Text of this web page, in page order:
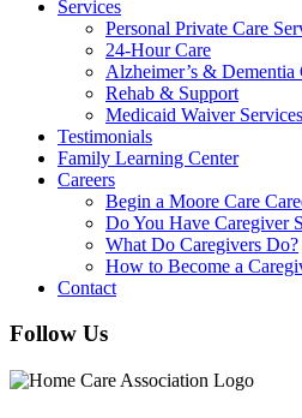
Services
Personal Private Care
24-Hour Care
Alzheimer’s & Dementia
Rehab & Support
Medicaid Waiver Services
Testimonials
Family Learning Center
Careers
Begin a Moore Care
Do You Have Caregiver
What Do Caregivers Do?
How to Become a
Contact
Follow Us